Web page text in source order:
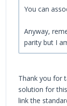
You can
Anyway,
parity but I
Thank you for
solution for
link the